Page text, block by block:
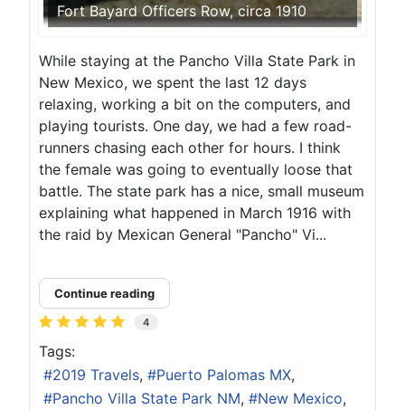
Fort Bayard Officers Row, circa 1910
While staying at the Pancho Villa State Park in
New Mexico, we spent the last 12 days
relaxing, working a bit on the computers, and
playing tourists. One day, we had a few road-
runners chasing each other for hours. I think
the female was going to eventually loose that
battle. The state park has a nice, small museum
explaining what happened in March 1916 with
the raid by Mexican General "Pancho" Vi...
Continue reading
4
Tags:
2019 Travels
Puerto Palomas MX
Pancho Villa State Park NM
New Mexico